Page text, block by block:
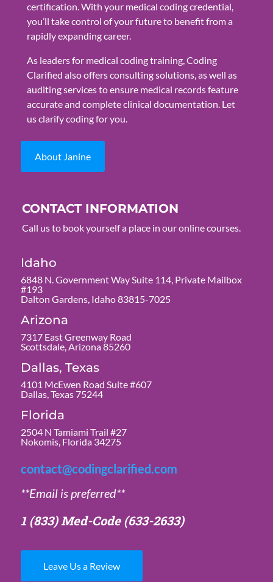
certification. With your medical coding credential,
you’ll take control of your future to benefit from a
rapidly expanding career.
As leaders for medical coding training, Coding
Clarified also offers consulting solutions, as well as
auditing services to ensure medical records feature
accurate and complete clinical documentation. Let
us clarify coding for you.
About Janine
CONTACT INFORMATION
Call us to book yourself a place in our online courses.
Idaho
6848 N. Government Way Suite 114, Private Mailbox
#193
Dalton Gardens, Idaho 83815-7025
Arizona
7317 East Greenway Road
Scottsdale, Arizona 85260
Dallas, Texas
4101 McEwen Road Suite #607
Dallas, Texas 75244
Florida
2504 N Tamiami Trail #27
Nokomis, Florida 34275
contact@codingclarified.com
**Email is preferred**
1 (833) Med-Code(633-2633)
Leave Us a Review